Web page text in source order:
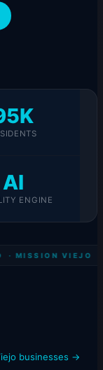
AI
ENGINE
· MISSION VIEJO
businesses →